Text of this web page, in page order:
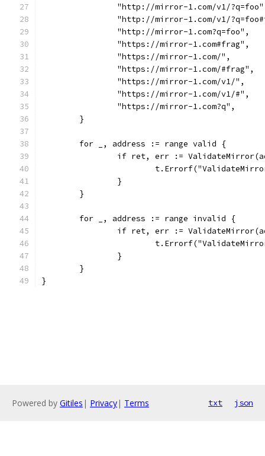
"http://mirror-1.com/v1/
"http://mirror-1.com/v1/
		"http://mirror-1.com?q=foo",
		"https://mirror-1.com#frag",
		"https://mirror-1.com/",
		"https://mirror-1.com/#frag",
		"https://mirror-1.com/v1/",
		"https://mirror-1.com/v1/#",
		"https://mirror-1.com?q",
	}
	for _, address := range valid {
if ret, err :=
		}
	}
	for _, address := range invalid {
if ret, err :=
		}
	}
}
Powered by Gitiles | Privacy| Terms txt json